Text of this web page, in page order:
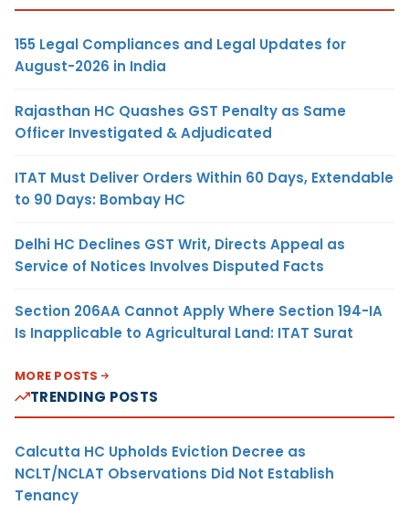
155 Legal Compliances and Legal Updates for
August-2026 in India
Rajasthan HC Quashes GST Penalty as Same
Officer Investigated & Adjudicated
ITAT Must Deliver Orders Within 60 Days, Extendable
to 90 Days: Bombay HC
Delhi HC Declines GST Writ, Directs Appeal as
Service of Notices Involves Disputed Facts
Section 206AA Cannot Apply Where Section 194-IA
Is Inapplicable to Agricultural Land: ITAT Surat
MORE POSTS
TRENDING POSTS
Calcutta HC Upholds Eviction Decree as
NCLT/NCLAT Observations Did Not Establish
Tenancy